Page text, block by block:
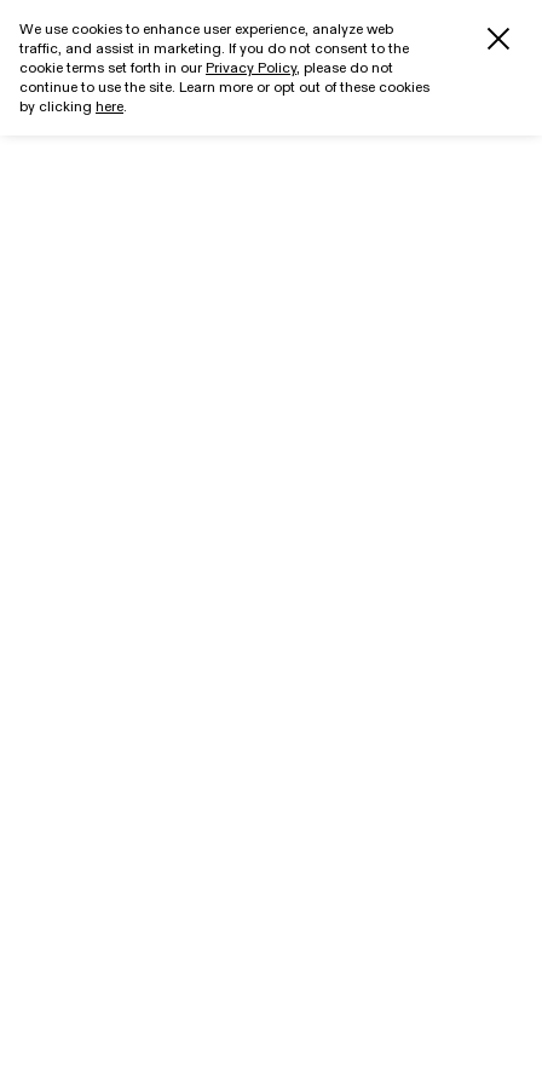
We use cookies to enhance user experience, analyze web
traffic, and assist in marketing. If you do not consent to the
cookie terms set forth in ourPrivacy Policy, please do not
continue to use the site. Learn more or opt out of these cookies
by clicking here.